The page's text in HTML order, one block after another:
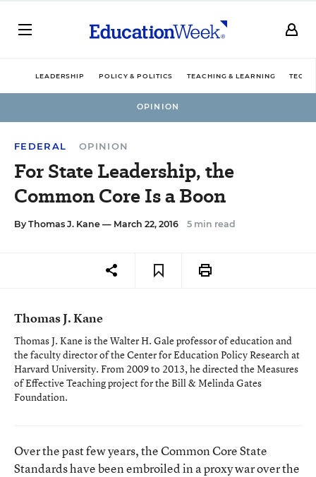
LEADERSHIP POLICY & POLITICS TEACHING & LEARNING
OPINION
FEDERAL OPINION
For State Leadership, the
Common Core Is a Boon
By Thomas J. Kane — March 22, 2016 5 min read
Thomas J. Kane
Thomas J. Kane is the Walter H. Gale professor of education and
the faculty director of the Center for Education Policy Research at
Harvard University. From 2009 to 2013, he directed the Measures
of Effective Teaching project for the Bill & Melinda Gates
Foundation.
Over the past few years, the Common Core State
Standards have been embroiled in a proxy war over the